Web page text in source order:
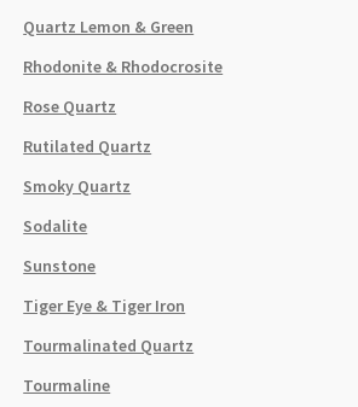
Quartz Lemon & Green
Rhodonite & Rhodocrosite
Rose Quartz
Rutilated Quartz
Smoky Quartz
Sodalite
Sunstone
Tiger Eye & Tiger Iron
Tourmalinated Quartz
Tourmaline